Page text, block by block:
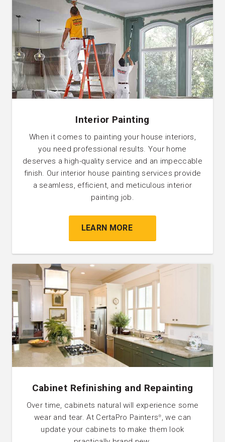
Interior Painting
When it comes to painting your house interiors,
you need professional results. Your home
deserves a high-quality service and an impeccable
finish. Our interior house painting services provide
a seamless, efficient, and meticulous interior
painting job.
LEARN MORE
Cabinet Refinishing and Repainting
Over time, cabinets natural will experience some
wear and tear. At CertaPro Painters® , we can
update your cabinets to make them look